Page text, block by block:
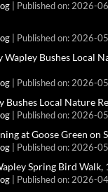
Published on: 2026-
Published on: 2026-
Bushes Local
Published on: 2026-
Bushes Local Nature
Published on: 2026-
at Goose Green on
Published on: 2026-
Spring Bird Walk,
Published on: 2026-